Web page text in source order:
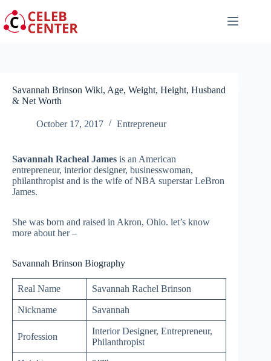
to
content
Savannah Brinson Wiki, Age, Weight, Height, Husband
& Net Worth
October 17, 2017 Entrepreneur
Savannah Racheal James is an American
entrepreneur, interior designer, businesswoman,
philanthropist and is the wife of NBA superstar LeBron
James.
She was born and raised in Akron, Ohio. let’s know
more about her –
Savannah Brinson Biography
Real Name Savannah Rachel Brinson
Nickname Savannah
Profession
Interior Designer, Entrepreneur,
Philanthropist